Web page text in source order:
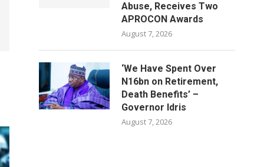
Abuse, Receives Two
APROCON Awards
August 7, 2026
‘We Have Spent Over
N16bn on Retirement,
Death Benefits’ –
Governor Idris
August 7, 2026